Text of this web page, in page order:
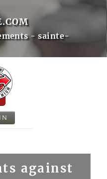
- sainte-
against